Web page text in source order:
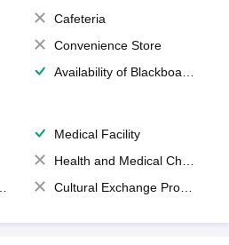
Cafeteria
Convenience Store
Availability of Blackboards
Medical Facility
Health and Medical Check up
Cultural Exchange Program